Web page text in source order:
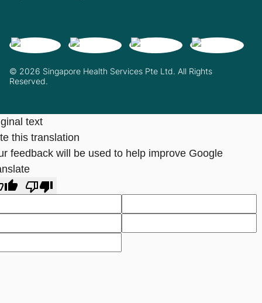
© 2026 Singapore Health Services Pte Ltd. All Rights
Reserved.
text
this translation
feedback will be used to help improve Google